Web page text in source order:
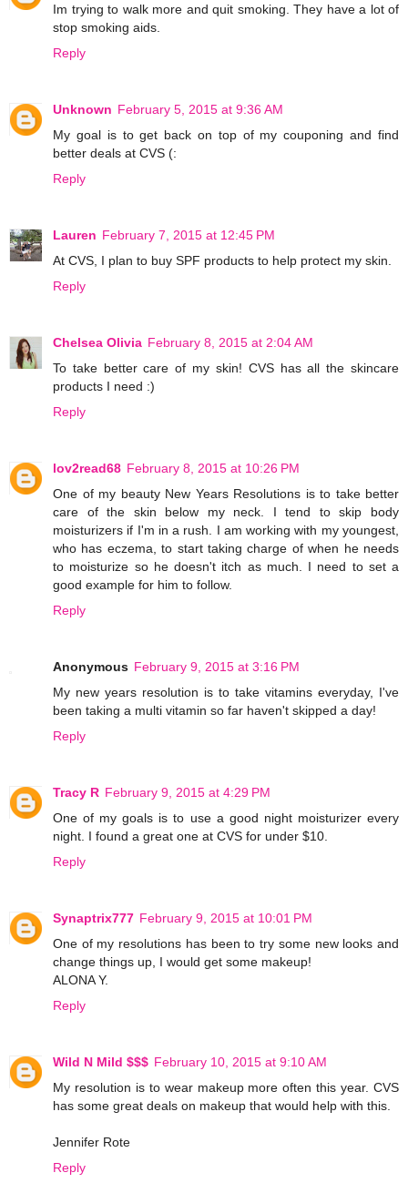
Im trying to walk more and quit smoking. They have a lot of
stop smoking aids.
Reply
Unknown February 5, 2015 at 9:36 AM
My goal is to get back on top of my couponing and find
better deals at CVS (:
Reply
Lauren February 7, 2015 at 12:45 PM
At CVS, I plan to buy SPF products to help protect my skin.
Reply
Chelsea Olivia February 8, 2015 at 2:04 AM
To take better care of my skin! CVS has all the skincare
products I need :)
Reply
lov2read68 February 8, 2015 at 10:26 PM
One of my beauty New Years Resolutions is to take better
care of the skin below my neck. I tend to skip body
moisturizers if I'm in a rush. I am working with my youngest,
who has eczema, to start taking charge of when he needs
to moisturize so he doesn't itch as much. I need to set a
good example for him to follow.
Reply
Anonymous February 9, 2015 at 3:16 PM
My new years resolution is to take vitamins everyday, I've
been taking a multi vitamin so far haven't skipped a day!
Reply
Tracy R February 9, 2015 at 4:29 PM
One of my goals is to use a good night moisturizer every
night. I found a great one at CVS for under $10.
Reply
Synaptrix777 February 9, 2015 at 10:01 PM
One of my resolutions has been to try some new looks and
change things up, I would get some makeup!
ALONA Y.
Reply
Wild N Mild $$$ February 10, 2015 at 9:10 AM
My resolution is to wear makeup more often this year. CVS
has some great deals on makeup that would help with this.
Jennifer Rote
Reply